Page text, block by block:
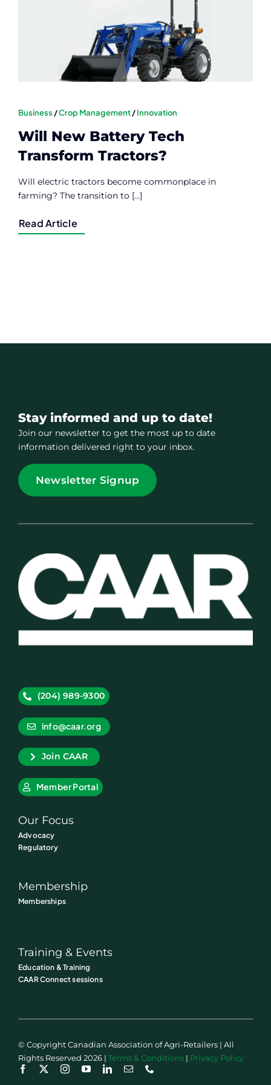
Business /Crop Management/Innovation
Will New Battery Tech
Transform Tractors?
Will electric tractors become commonplace in
farming? The transition to [...]
Read Article
Stay informed and up to date!
Join our newsletter to get the most up to date
information delivered right to your inbox.
Newsletter Signup
(204) 989-9300
info@caar.org
Join CAAR
Member Portal
Our Focus
Advocacy
Regulatory
Membership
Memberships
Training & Events
Education & Training
CAAR Connect sessions
© Copyright Canadian Association of Agri-Retailers | All
Rights Reserved 2026 | Terms & Conditions| Privacy Policy